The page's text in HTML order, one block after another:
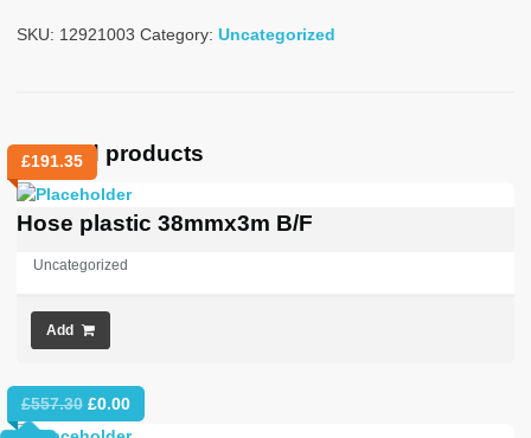
SKU: 12921003 Category: Uncategorized
Related products
£191.35
Hose plastic 38mmx3m B/F
Uncategorized
Add
£557.30 Original
price
£0.00Current
price